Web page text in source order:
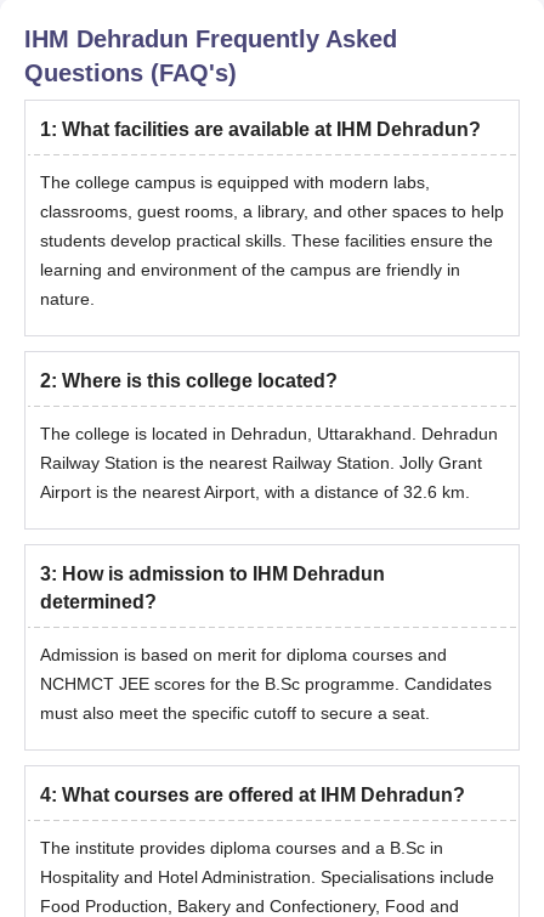
IHM Dehradun Frequently Asked
Questions (FAQ's)
1: What facilities are available at IHM Dehradun?
The college campus is equipped with modern labs,
classrooms, guest rooms, a library, and other spaces to help
students develop practical skills. These facilities ensure the
learning and environment of the campus are friendly in
nature.
2: Where is this college located?
The college is located in Dehradun, Uttarakhand. Dehradun
Railway Station is the nearest Railway Station. Jolly Grant
Airport is the nearest Airport, with a distance of 32.6 km.
3: How is admission to IHM Dehradun
determined?
Admission is based on merit for diploma courses and
NCHMCT JEE scores for the B.Sc programme. Candidates
must also meet the specific cutoff to secure a seat.
4: What courses are offered at IHM Dehradun?
The institute provides diploma courses and a B.Sc in
Hospitality and Hotel Administration. Specialisations include
Food Production, Bakery and Confectionery, Food and